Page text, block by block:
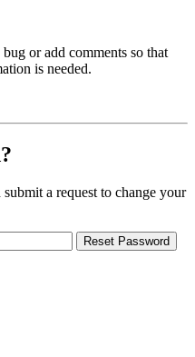
or add comments so that
is needed.
a request to change your